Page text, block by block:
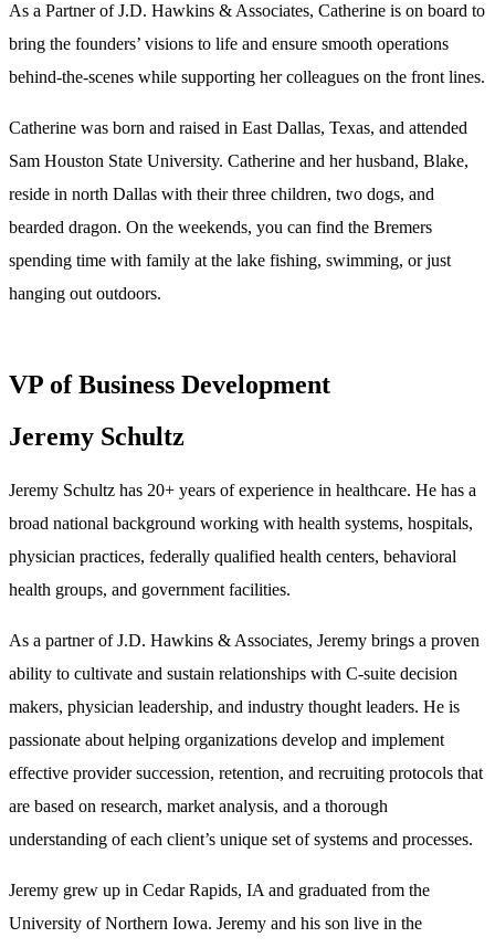
As a Partner of J.D. Hawkins & Associates, Catherine is on board to
bring the founders’ visions to life and ensure smooth operations
behind-the-scenes while supporting her colleagues on the front lines.
Catherine was born and raised in East Dallas, Texas, and attended
Sam Houston State University. Catherine and her husband, Blake,
reside in north Dallas with their three children, two dogs, and
bearded dragon. On the weekends, you can find the Bremers
spending time with family at the lake fishing, swimming, or just
hanging out outdoors.
VP of Business Development
Jeremy Schultz
Jeremy Schultz has 20+ years of experience in healthcare. He has a
broad national background working with health systems, hospitals,
physician practices, federally qualified health centers, behavioral
health groups, and government facilities.
As a partner of J.D. Hawkins & Associates, Jeremy brings a proven
ability to cultivate and sustain relationships with C-suite decision
makers, physician leadership, and industry thought leaders. He is
passionate about helping organizations develop and implement
effective provider succession, retention, and recruiting protocols that
are based on research, market analysis, and a thorough
understanding of each client’s unique set of systems and processes.
Jeremy grew up in Cedar Rapids, IA and graduated from the
University of Northern Iowa. Jeremy and his son live in the